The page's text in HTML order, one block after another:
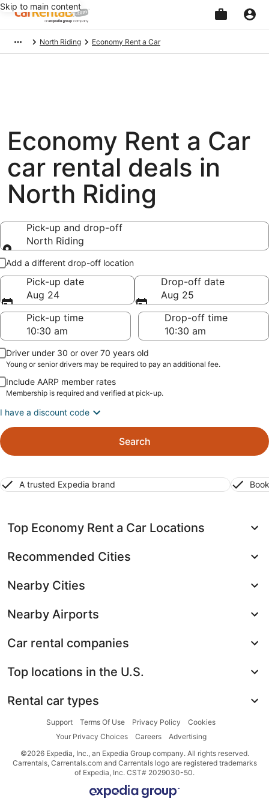
Skip to main content
North Riding Economy Rent a Car
Economy Rent a Car
car rental deals in
North Riding
Pick-up and drop-off
North Riding
Pick-up and drop-off
Add a different drop-off location
Pick-up date
Aug 24
Drop-off date
Aug 25
Pick-up time
Drop-off time
Driver under 30 or over 70 years old
Young or senior drivers may be required to pay an additional fee.
Include AARP member rates
Membership is required and verified at pick-up.
I have a discount code
Search
A trusted Expedia brand
Top Economy Rent a Car Locations
Recommended Cities
Nearby Cities
Nearby Airports
Car rental companies
Top locations in the U.S.
Rental car types
Support Terms Of Use Privacy Policy
Cookies
Your Privacy Choices
Careers
Advertising
©2026 Expedia, Inc., an Expedia Group company. All rights reserved.
Carrentals, Carrentals.com and Carrentals logo are registered trademarks
of Expedia, Inc. CST# 2029030-50.